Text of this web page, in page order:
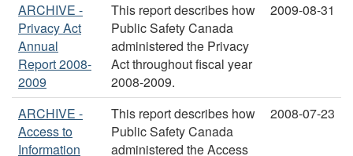
ARCHIVE -
Privacy Act
Annual
Report 2008-
2009
This report describes how
Public Safety Canada
administered the Privacy
Act throughout fiscal year
2008-2009.
2009-08-31
ARCHIVE -
Access to
Information
This report describes how
Public Safety Canada
administered the Access
2008-07-23